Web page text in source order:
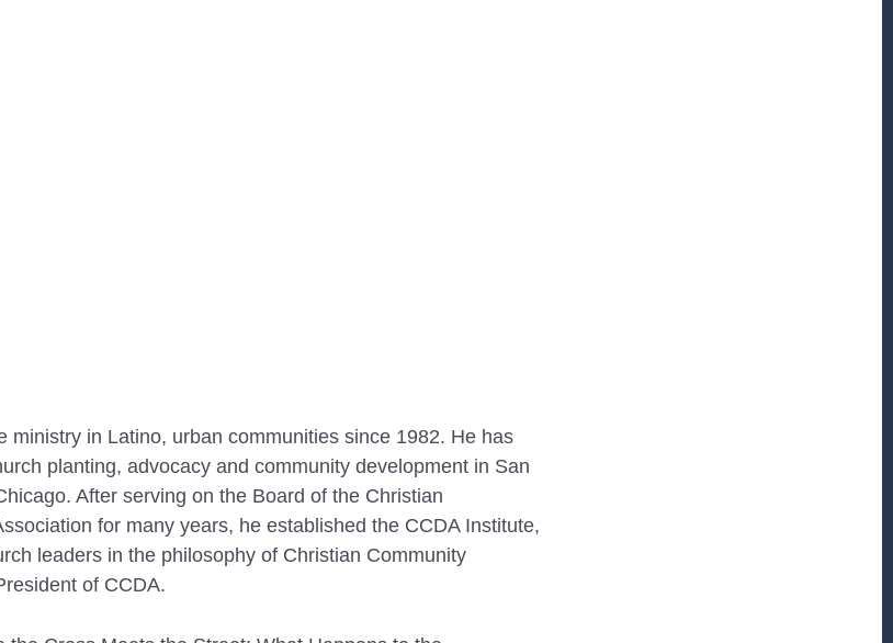
ministry in Latino, urban communities since 1982. He has
planting, advocacy and community development in San
After serving on the Board of the Christian
for many years, he established the CCDA Institute,
leaders in the philosophy of Christian Community
of CCDA.